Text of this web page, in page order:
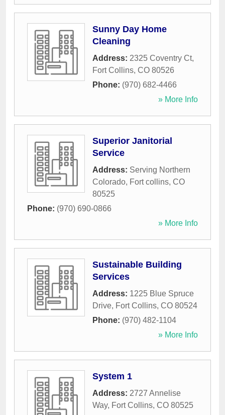
Sunny Day Home
Cleaning
Address: 2325 Coventry Ct,
Fort Collins, CO 80526
Phone: (970) 682-4466
» More Info
Superior Janitorial
Service
Address: Serving Northern
Colorado, Fort collins, CO
80525
Phone: (970) 690-0866
» More Info
Sustainable Building
Services
Address: 1225 Blue Spruce
Drive, Fort Collins, CO 80524
Phone: (970) 482-1104
» More Info
System 1
Address: 2727 Annelise
Way, Fort Collins, CO 80525